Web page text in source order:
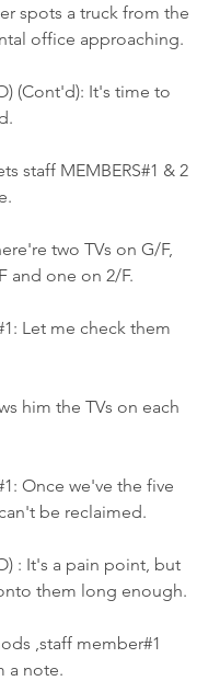
spots a truck from the
office approaching.
(Cont'd): It's time to
staff MEMBERS#1 & 2
two TVs on G/F,
and one on 2/F.
Let me check them
him the TVs on each
Once we've the five
be reclaimed.
: It's a pain point, but
them long enough.
,staff member#1
a note.